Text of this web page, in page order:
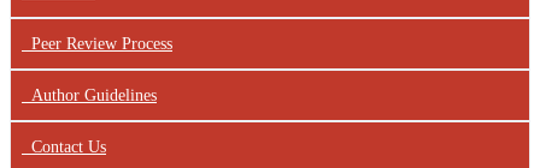
Peer Review Process
Author Guidelines
Contact Us